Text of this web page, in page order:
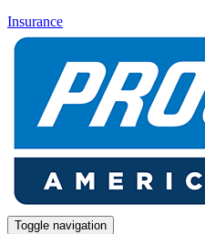
Insurance
Toggle navigation